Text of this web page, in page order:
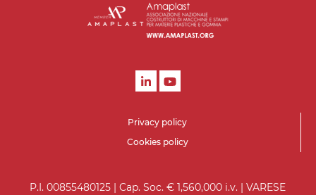
Privacy policy
Cookies policy
P.I. 00855480125 | Cap. Soc. € 1,560,000 i.v. | VARESE